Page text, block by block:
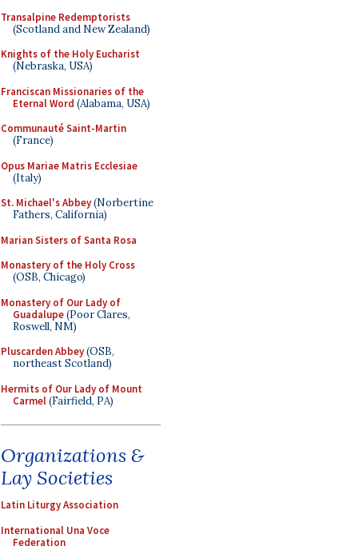
Transalpine Redemptorists
(Scotland and New Zealand)
Knights of the Holy Eucharist
(Nebraska, USA)
Franciscan Missionaries of the
Eternal Word (Alabama, USA)
Communauté Saint-Martin
(France)
Opus Mariae Matris Ecclesiae
(Italy)
St. Michael's Abbey(Norbertine
Fathers, California)
Marian Sisters of Santa Rosa
Monastery of the Holy Cross
(OSB, Chicago)
Monastery of Our Lady of
Guadalupe(Poor Clares,
Roswell, NM)
Pluscarden Abbey(OSB,
northeast Scotland)
Hermits of Our Lady of Mount
Carmel(Fairfield, PA)
Organizations &
Lay Societies
Latin Liturgy Association
International Una Voce
Federation